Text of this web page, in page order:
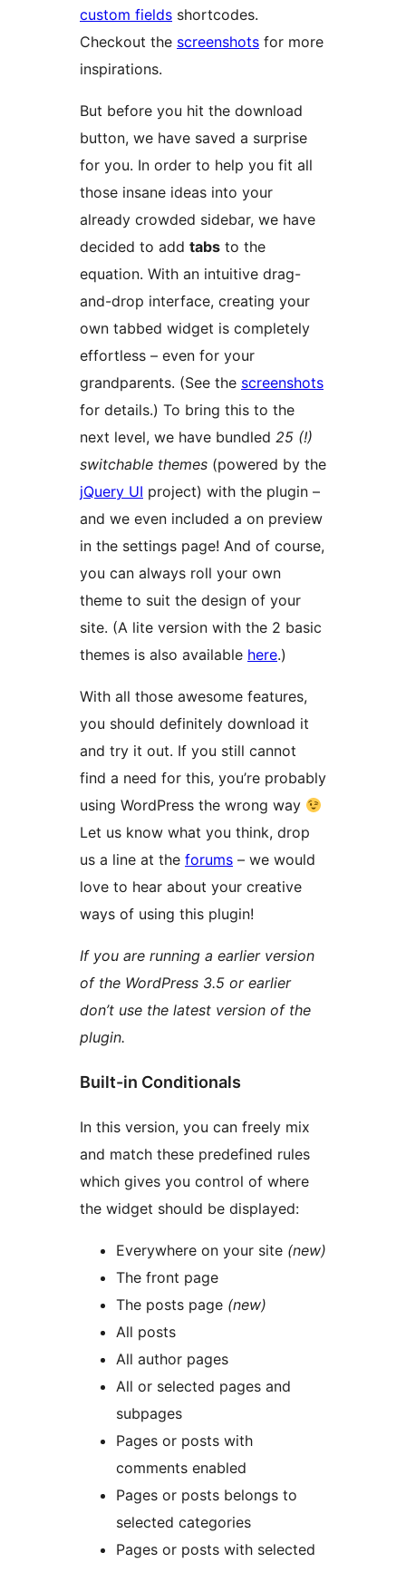
custom fields shortcodes.
Checkout the screenshots for more
inspirations.
But before you hit the download
button, we have saved a surprise
for you. In order to help you fit all
those insane ideas into your
already crowded sidebar, we have
decided to add tabs to the
equation. With an intuitive drag-
and-drop interface, creating your
own tabbed widget is completely
effortless – even for your
grandparents. (See the screenshots
for details.) To bring this to the
next level, we have bundled 25 (!)
switchable themes (powered by the
jQuery UI project) with the plugin –
and we even included a on preview
in the settings page! And of course,
you can always roll your own
theme to suit the design of your
site. (A lite version with the 2 basic
themes is also available here.)
With all those awesome features,
you should definitely download it
and try it out. If you still cannot
find a need for this, you’re probably
using WordPress the wrong way
Let us know what you think, drop
us a line at the forums – we would
love to hear about your creative
ways of using this plugin!
If you are running a earlier version
of the WordPress 3.5 or earlier
don’t use the latest version of the
plugin.
Built-in Conditionals
In this version, you can freely mix
and match these predefined rules
which gives you control of where
the widget should be displayed:
Everywhere on your site (new)
The front page
The posts page (new)
All posts
All author pages
All or selected pages and
subpages
Pages or posts with
comments enabled
Pages or posts belongs to
selected categories
Pages or posts with selected